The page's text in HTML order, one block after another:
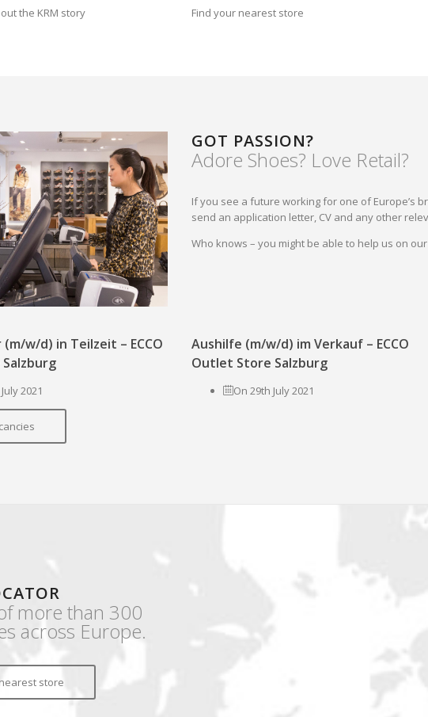
the KRM story Find your nearest store
GOT PASSION?
Adore Shoes? Love Retail?
If you see a future working for one of Europe’s
send an application letter, CV and any other
Who knows – you might be able to help us on
(m/w/d) in Teilzeit – ECCO
2021
Aushilfe (m/w/d) im Verkauf – ECCO
Outlet Store Salzburg
On 29th July 2021
more than 300
across Europe.
store